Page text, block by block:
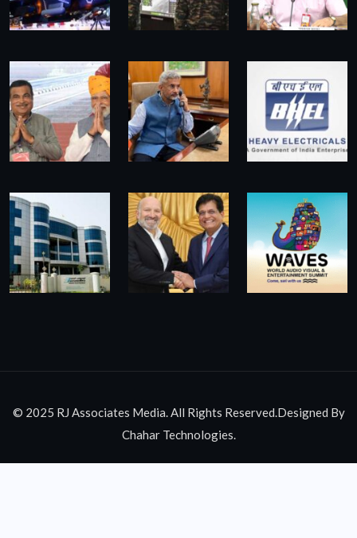
© 2025 RJ Associates Media. All Rights Reserved.Designed By
Chahar Technologies.